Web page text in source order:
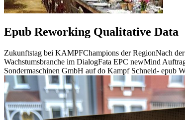
Epub Reworking Qualitative Data
Zukunftstag bei KAMPFChampions der RegionNach
Wachstumsbranche im DialogFata EPC newMind
Sondermaschinen GmbH auf do Kampf Schneid- epub